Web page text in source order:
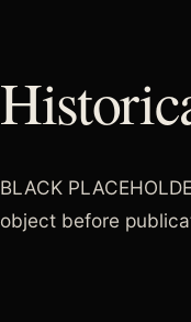
BLACK
object before